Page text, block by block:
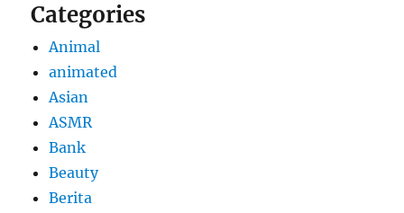
Categories
Animal
animated
Asian
ASMR
Bank
Beauty
Berita